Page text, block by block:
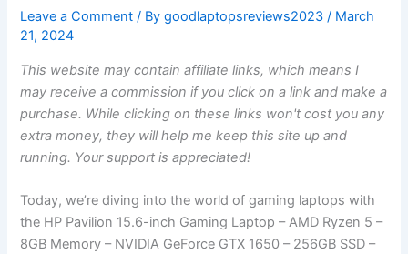
Leave a Comment / Bygoodlaptopsreviews2023/ March
21, 2024
This website may contain affiliate links, which means I
may receive a commission if you click on a link and make a
purchase. While clicking on these links won't cost you any
extra money, they will help me keep this site up and
running. Your support is appreciated!
Today, we’re diving into the world of gaming laptops with
the HP ⁢Pavilion 15.6-inch Gaming Laptop – AMD Ryzen 5 –
8GB Memory – NVIDIA ‌GeForce⁢ GTX 1650 – 256GB SSD –